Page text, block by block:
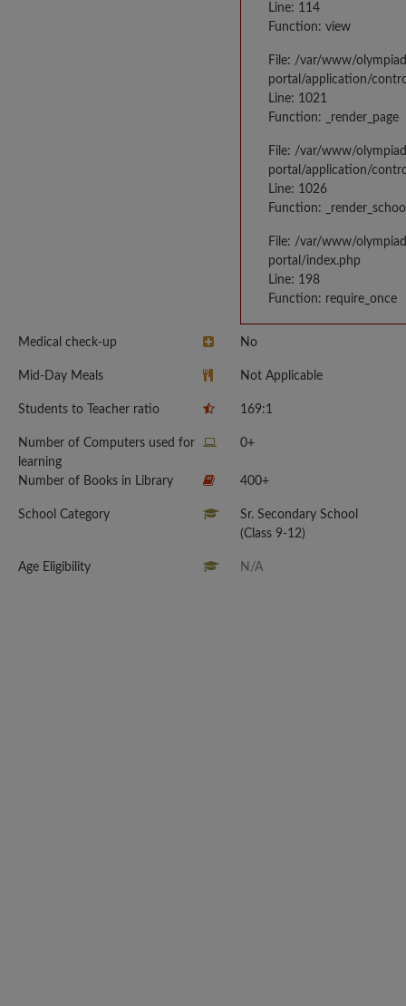
Line: 114
Function: view
File: /var/www/
portal/application/
Line: 1021
Function: _render_page
File: /var/www/
portal/application/
Line: 1026
Function:
File: /var/www/
portal/index.php
Line: 198
Function: require_once
Medical check-up No
Mid-Day Meals Not Applicable
Students to Teacher ratio 169:1
Number of Computers used for
learning
0+
Number of Books in Library 400+
School Category
Sr. Secondary School
(Class 9-12)
Age Eligibility N/A